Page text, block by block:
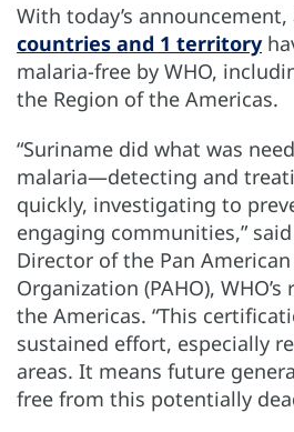
With today’s
countries and 1 territory
malaria-free by WHO,
the Region of the Americas.
“Suriname did what was
malaria—detecting and
quickly, investigating to
engaging communities,”
Director of the Pan
Organization (PAHO),
the Americas. “This
sustained effort, especially
areas. It means future
free from this potentially